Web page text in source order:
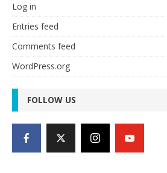
Log in
Entries feed
Comments feed
WordPress.org
FOLLOW US